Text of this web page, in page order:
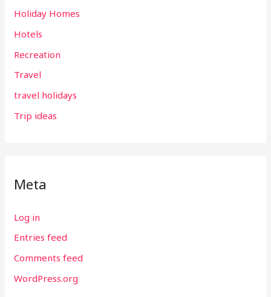
Holiday Homes
Hotels
Recreation
Travel
travel holidays
Trip ideas
Meta
Log in
Entries feed
Comments feed
WordPress.org